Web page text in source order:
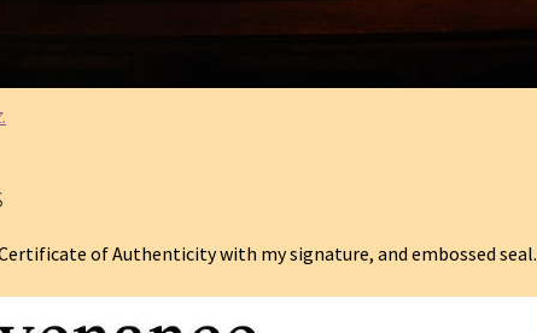
of Authenticity with my signature, and embossed seal.